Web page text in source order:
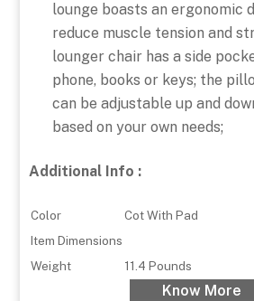
lounge boasts an ergonomic
reduce muscle tension and
lounger chair has a side
phone, books or keys; the
can be adjustable up and
based on your own needs;
Additional Info :
Color
Cot With Pad
Item Dimensions
Weight
11.4 Pounds
Know More